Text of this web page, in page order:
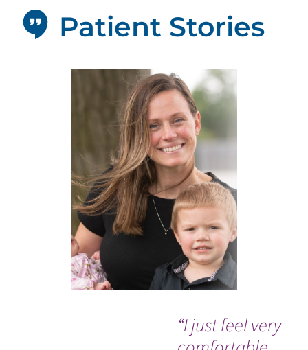
“I just feel very
Patient Stories